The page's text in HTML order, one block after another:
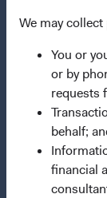
We may
You or
or by
requests
behalf;
financial
This site is
Dodge & Cox
Worldwide
open-ended
incorporated
and
Communities
Transferable